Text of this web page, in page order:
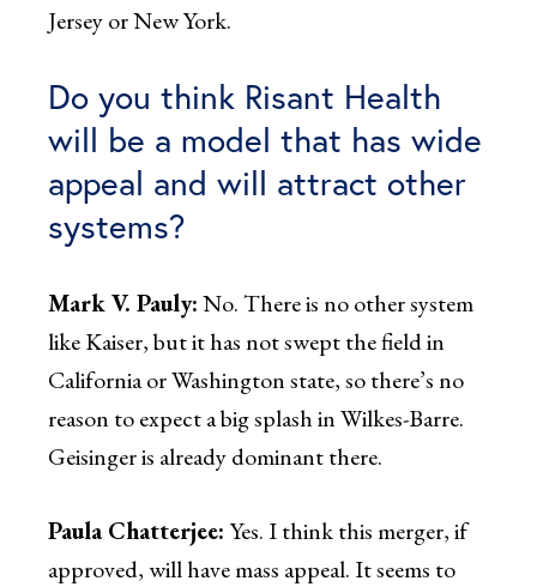
Jersey or New York.
Do you think Risant Health
will be a model that has wide
appeal and will attract other
systems?
Mark V. Pauly:No. There is no other system
like Kaiser, but it has not swept the field in
California or Washington state, so there’s no
reason to expect a big splash in Wilkes-Barre.
Geisinger is already dominant there.
Paula Chatterjee: Yes. I think this merger, if
approved, will have mass appeal. It seems to